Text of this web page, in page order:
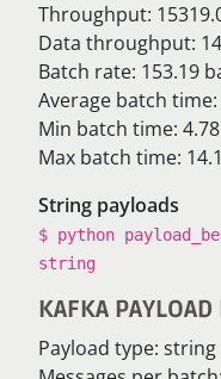
Throughput:
Data throughput:
Batch rate: 153.19
Average batch time:
Min batch time:
Max batch time:
String payloads
$ python
string
KAFKA
Payload type: string